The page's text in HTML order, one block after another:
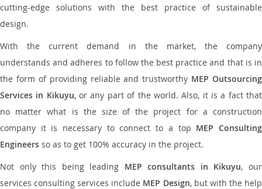
cutting-edge solutions with the best practice of sustainable
design.
With the current demand in the market, the company
understands and adheres to follow the best practice and that is in
the form of providing reliable and trustworthy MEP Outsourcing
Services in Kikuyu, or any part of the world. Also, it is a fact that
no matter what is the size of the project for a construction
company it is necessary to connect to a top MEP Consulting
Engineers so as to get 100% accuracy in the project.
Not only this being leading MEP consultants in Kikuyu, our
services consulting services include MEP Design, but with the help